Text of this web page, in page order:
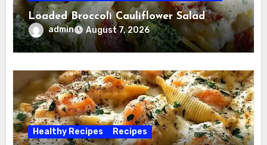
Loaded Broccoli Cauliflower Salad
admin August 7, 2026
Healthy Recipes Recipes